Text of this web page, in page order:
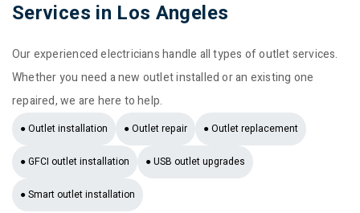
Services in Los Angeles
Our experienced electricians handle all types of outlet services.
Whether you need a new outlet installed or an existing one
repaired, we are here to help.
● Outlet installation ● Outlet repair ● Outlet replacement
● GFCI outlet installation ● USB outlet upgrades
● Smart outlet installation